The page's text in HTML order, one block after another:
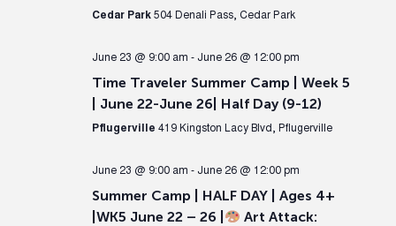
Cedar Park 504 Denali Pass, Cedar Park
June 23 @ 9:00 am - June 26 @ 12:00 pm
Time Traveler Summer Camp | Week 5
| June 22-June 26| Half Day (9-12)
Pflugerville 419 Kingston Lacy Blvd, Pflugerville
June 23 @ 9:00 am - June 26 @ 12:00 pm
Summer Camp | HALF DAY | Ages 4+
|WK5 June 22 – 26 |
Art Attack: